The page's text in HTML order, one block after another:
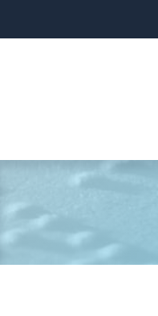
content